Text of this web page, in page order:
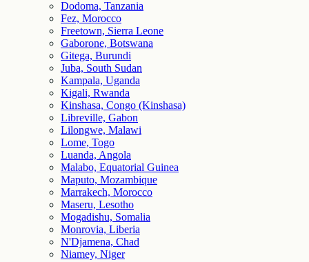
Dodoma, Tanzania
Fez, Morocco
Freetown, Sierra Leone
Gaborone, Botswana
Gitega, Burundi
Juba, South Sudan
Kampala, Uganda
Kigali, Rwanda
Kinshasa, Congo (Kinshasa)
Libreville, Gabon
Lilongwe, Malawi
Lome, Togo
Luanda, Angola
Malabo, Equatorial Guinea
Maputo, Mozambique
Marrakech, Morocco
Maseru, Lesotho
Mogadishu, Somalia
Monrovia, Liberia
N'Djamena, Chad
Niamey, Niger